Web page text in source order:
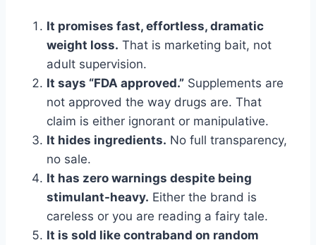
It promises fast, effortless, dramatic
weight loss. That is marketing bait, not
adult supervision.
It says “FDA approved.” Supplements are
not approved the way drugs are. That
claim is either ignorant or manipulative.
It hides ingredients. No full transparency,
no sale.
It has zero warnings despite being
stimulant-heavy. Either the brand is
careless or you are reading a fairy tale.
It is sold like contraband on random